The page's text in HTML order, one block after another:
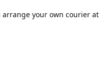
arrange your own courier at